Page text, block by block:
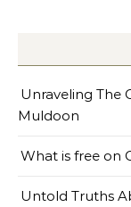
Unraveling The
Muldoon
What is free on
Untold Truths